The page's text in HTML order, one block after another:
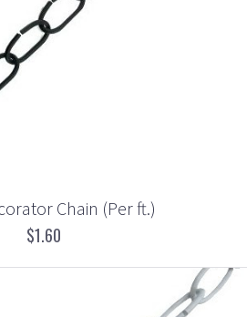
Chain (Per ft.)
$1.60